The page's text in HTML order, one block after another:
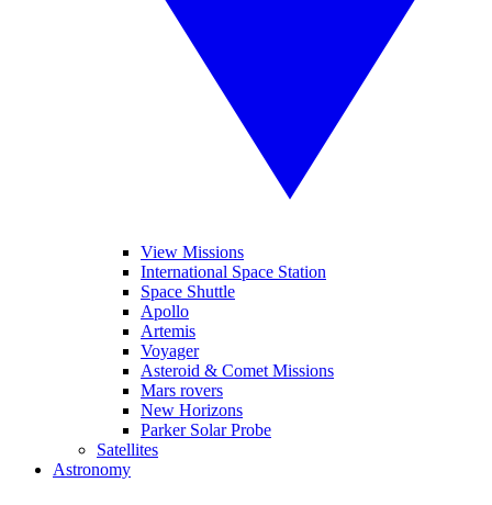
View Missions
International Space Station
Space Shuttle
Apollo
Artemis
Voyager
Asteroid & Comet Missions
Mars rovers
New Horizons
Parker Solar Probe
Satellites
Astronomy